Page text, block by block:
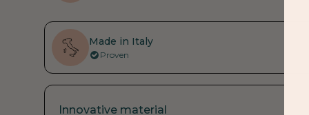
Made in Italy
Proven
Innovative material